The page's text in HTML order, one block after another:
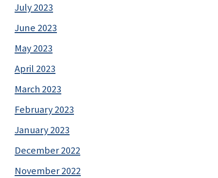
July 2023
June 2023
May 2023
April 2023
March 2023
February 2023
January 2023
December 2022
November 2022